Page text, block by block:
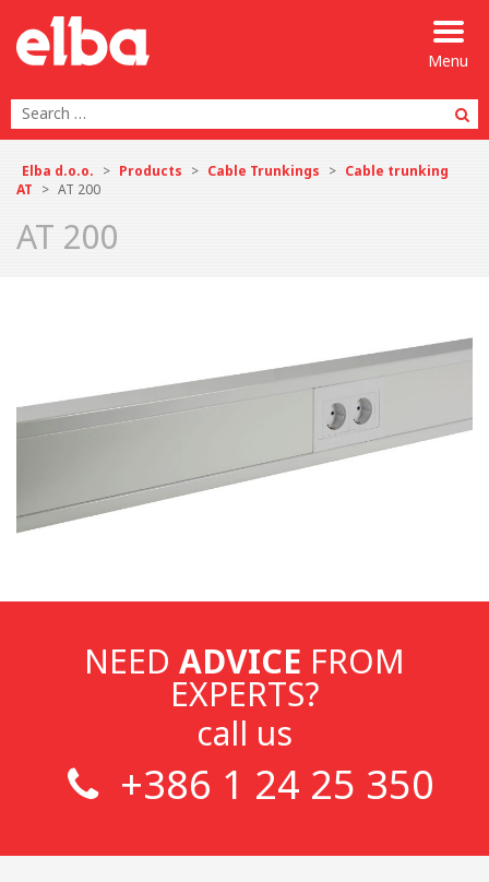
Menu
Elba d.o.o. > Products > Cable Trunkings > Cable trunking
AT > AT 200
AT 200
NEED ADVICE FROM
EXPERTS?
call us
+386 1 24 25 350